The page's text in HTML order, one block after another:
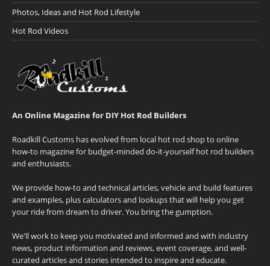
Photos, Ideas and Hot Rod Lifestyle
Hot Rod Videos
An Online Magazine for DIY Hot Rod Builders
Roadkill Customs has evolved from local hot rod shop to online
how-to magazine for budget-minded do-it-yourself hot rod builders
and enthusiasts.
We provide how-to and technical articles, vehicle and build features
and examples, plus calculators and lookups that will help you get
your ride from dream to driver. You bring the gumption.
We'll work to keep you motivated and informed and with industry
news, product information and reviews, event coverage, and well-
curated articles and stories intended to inspire and educate.